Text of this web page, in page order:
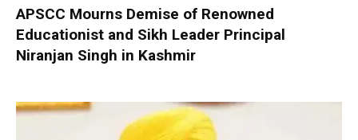
APSCC Mourns Demise of Renowned
Educationist and Sikh Leader Principal
Niranjan Singh in Kashmir